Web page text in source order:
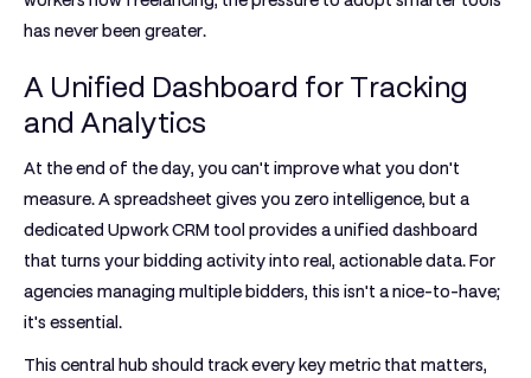
has never been greater.
A Unified Dashboard for Tracking
and Analytics
At the end of the day, you can't improve what you don't
measure. A spreadsheet gives you zero intelligence, but a
dedicated Upwork CRM tool provides a unified dashboard
that turns your bidding activity into real, actionable data. For
agencies managing multiple bidders, this isn't a nice-to-have;
it's essential.
This central hub should track every key metric that matters,